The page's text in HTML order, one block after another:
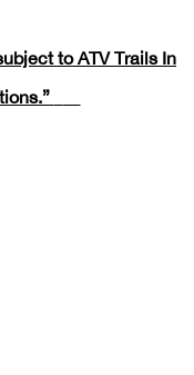
to ATV Trails In